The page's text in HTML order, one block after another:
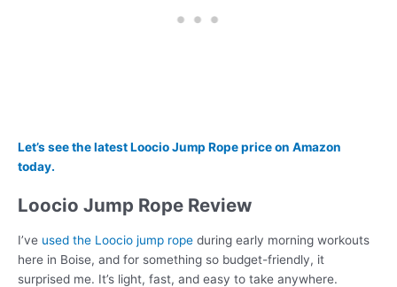
Let’s see the latest Loocio Jump Rope price on Amazon
today.
Loocio Jump Rope Review
I’ve used the Loocio jump rope during early morning workouts
here in Boise, and for something so budget-friendly, it
surprised me. It’s light, fast, and easy to take anywhere.